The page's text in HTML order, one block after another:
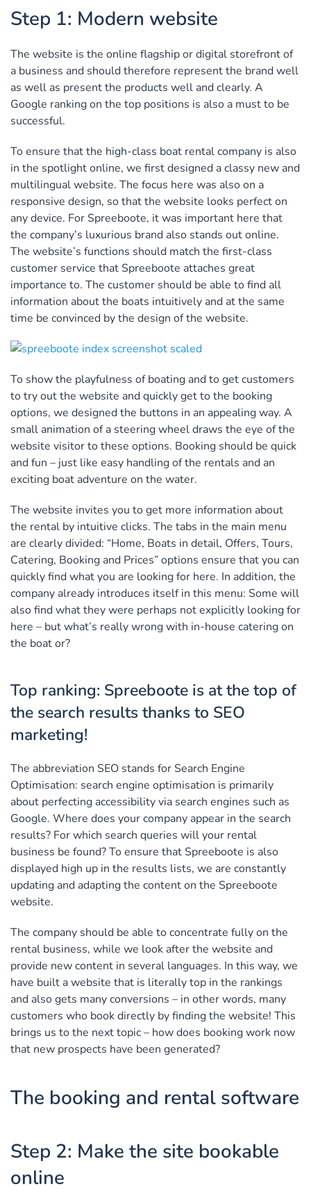
Step 1: Modern website
The website is the online flagship or digital storefront of
a business and should therefore represent the brand well
as well as present the products well and clearly. A
Google ranking on the top positions is also a must to be
successful.
To ensure that the high-class boat rental company is also
in the spotlight online, we first designed a classy new and
multilingual website. The focus here was also on a
responsive design, so that the website looks perfect on
any device. For Spreeboote, it was important here that
the company’s luxurious brand also stands out online.
The website’s functions should match the first-class
customer service that Spreeboote attaches great
importance to. The customer should be able to find all
information about the boats intuitively and at the same
time be convinced by the design of the website.
To show the playfulness of boating and to get customers
to try out the website and quickly get to the booking
options, we designed the buttons in an appealing way. A
small animation of a steering wheel draws the eye of the
website visitor to these options. Booking should be quick
and fun – just like easy handling of the rentals and an
exciting boat adventure on the water.
The website invites you to get more information about
the rental by intuitive clicks. The tabs in the main menu
are clearly divided: “Home, Boats in detail, Offers, Tours,
Catering, Booking and Prices” options ensure that you can
quickly find what you are looking for here. In addition, the
company already introduces itself in this menu: Some will
also find what they were perhaps not explicitly looking for
here – but what’s really wrong with in-house catering on
the boat or?
Top ranking: Spreeboote is at the top of
the search results thanks to SEO
marketing!
The abbreviation SEO stands for Search Engine
Optimisation: search engine optimisation is primarily
about perfecting accessibility via search engines such as
Google. Where does your company appear in the search
results? For which search queries will your rental
business be found? To ensure that Spreeboote is also
displayed high up in the results lists, we are constantly
updating and adapting the content on the Spreeboote
website.
The company should be able to concentrate fully on the
rental business, while we look after the website and
provide new content in several languages. In this way, we
have built a website that is literally top in the rankings
and also gets many conversions – in other words, many
customers who book directly by finding the website! This
brings us to the next topic – how does booking work now
that new prospects have been generated?
The booking and rental software
Step 2: Make the site bookable
online